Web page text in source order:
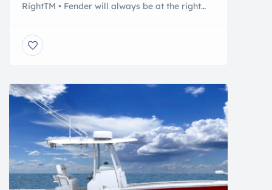
RightTM • Fender will always be at the right
fender in front of floats • Piling does not need
to be in line with cleat on your boat • Boat […]